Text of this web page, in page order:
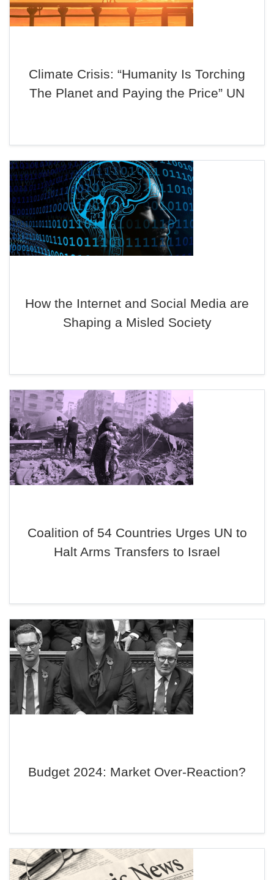
Climate Crisis: “Humanity Is Torching
The Planet and Paying the Price” UN
How the Internet and Social Media are
Shaping a Misled Society
Coalition of 54 Countries Urges UN to
Halt Arms Transfers to Israel
Budget 2024: Market Over-Reaction?